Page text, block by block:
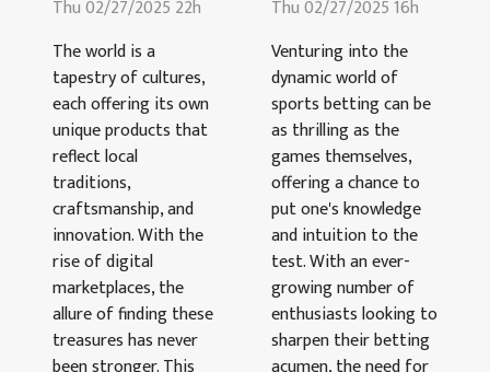
From
Around The
World
Online
Thu 02/27/2025 22h
The world is a
tapestry of cultures,
each offering its own
unique products that
reflect local
traditions,
craftsmanship, and
innovation. With the
rise of digital
marketplaces, the
allure of finding these
treasures has never
Strategies
for Sports
Wagers
Thu 02/27/2025 16h
Venturing into the
dynamic world of
sports betting can be
as thrilling as the
games themselves,
offering a chance to
put one's knowledge
and intuition to the
test. With an ever-
growing number of
enthusiasts looking to
sharpen their betting